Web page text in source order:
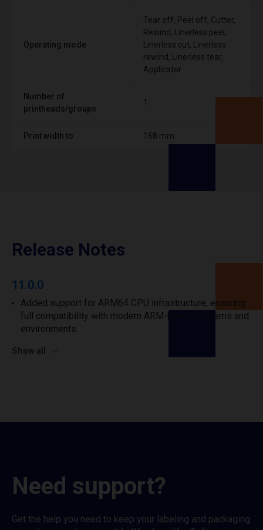
Operating mode
Tear off, Peel off, Cutter,
Rewind, Linerless peel,
Linerless cut, Linerless
rewind, Linerless tear,
Applicator
Number of
printheads/groups
1
Print width to 168 mm
Release Notes
11.0.0
Added support for ARM64 CPU infrastructure, ensuring
full compatibility with modern ARM-based systems and
environments.
Show all
Need support?
Get the help you need to keep your labeling and packaging